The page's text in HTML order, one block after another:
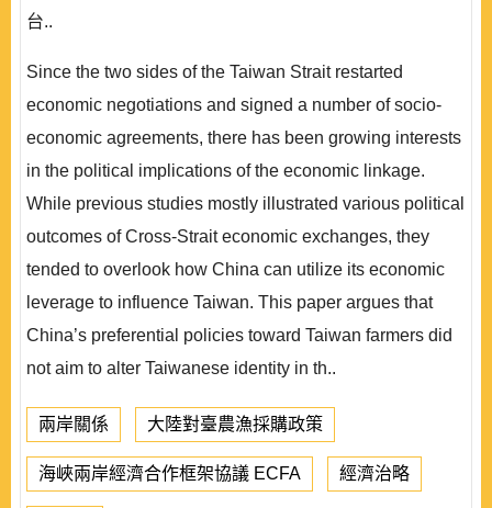
台..
Since the two sides of the Taiwan Strait restarted
economic negotiations and signed a number of socio-
economic agreements, there has been growing interests
in the political implications of the economic linkage.
While previous studies mostly illustrated various political
outcomes of Cross-Strait economic exchanges, they
tended to overlook how China can utilize its economic
leverage to influence Taiwan. This paper argues that
China’s preferential policies toward Taiwan farmers did
not aim to alter Taiwanese identity in th..
兩岸關係 大陸對臺農漁採購政策
海峽兩岸經濟合作框架協議 ECFA 經濟治略